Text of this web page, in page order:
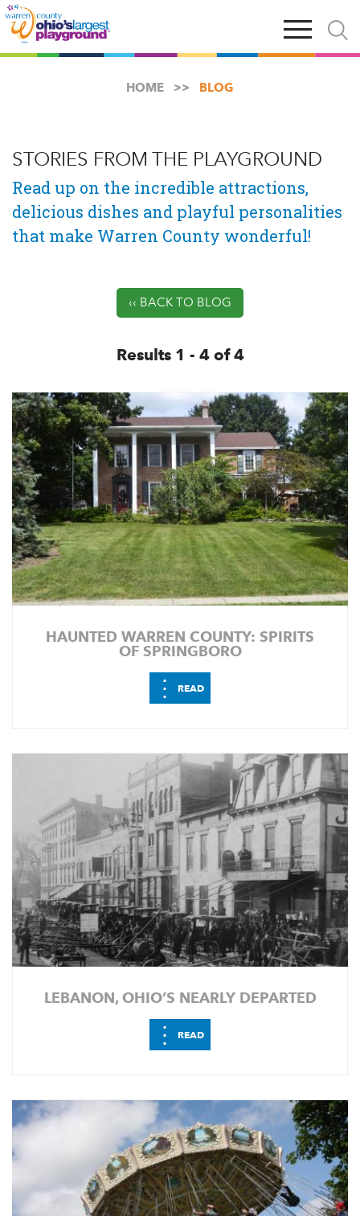
Skip
to
Open
main
navigation
Open
and
close
HOME BLOG
STORIES FROM THE PLAYGROUND
Read up on the incredible attractions,
delicious dishes and playful personalities
that make Warren County wonderful!
‹‹ BACK TO BLOG
Results 1 - 4 of 4
HAUNTED WARREN COUNTY: SPIRITS
OF SPRINGBORO
⋮ READ
LEBANON, OHIO’S NEARLY DEPARTED
⋮ READ